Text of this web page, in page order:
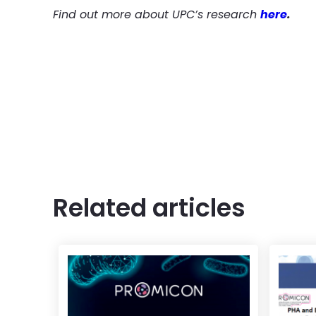
Find out more about UPC’s research here.
Related articles